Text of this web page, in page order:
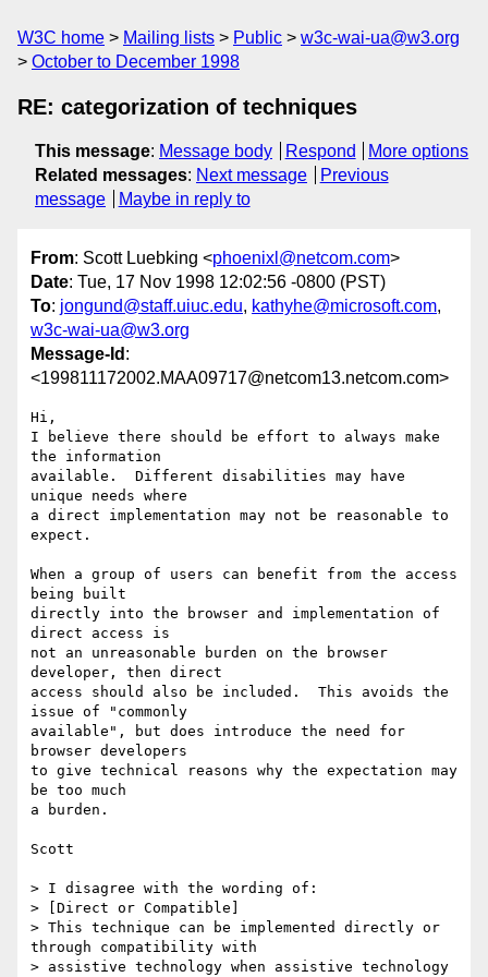
W3C home Mailing lists Public
w3c-wai-ua@w3.org
October to December 1998
RE: categorization of techniques
This message: Message body Respond
More options
Related messages: Next message
Previous
message
Maybe in reply to
From: Scott Luebking <phoenixl@netcom.com>
Date: Tue, 17 Nov 1998 12:02:56 -0800 (PST)
To: jongund@staff.uiuc.edu, kathyhe@microsoft.com,
w3c-wai-ua@w3.org
Message-Id :
<199811172002.MAA09717@netcom13.netcom.com>
Hi,
I believe there should be effort to always make
the information
available.  Different disabilities may have
unique needs where
a direct implementation may not be reasonable to
expect.
When a group of users can benefit from the access
being built
directly into the browser and implementation of
direct access is
not an unreasonable burden on the browser
developer, then direct
access should also be included.  This avoids the
issue of "commonly
available", but does introduce the need for
browser developers
to give technical reasons why the expectation may
be too much
a burden.
Scott
> I disagree with the wording of:
> [Direct or Compatible]
> This technique can be implemented directly or
through compatibility with
> assistive technology when assistive technology